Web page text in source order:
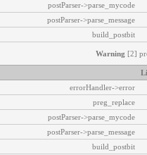
postParser->parse_mycode
postParser->parse_message
build_postbit
Warning [2]
errorHandler->error
preg_replace
postParser->parse_mycode
postParser->parse_message
build_postbit